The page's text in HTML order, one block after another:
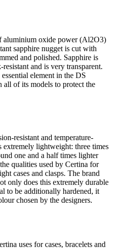
aluminium oxide power (Al2O3)
sapphire nugget is cut with
and polished. Sapphire is
and is very transparent.
element in the DS
all of its models to protect the
resistant and temperature-
extremely lightweight: three times
one and a half times lighter
qualities used by Certina for
cases and clasps. The brand
only does this extremely durable
to be additionally hardened, it
chosen by the designers.
uses for cases, bracelets and